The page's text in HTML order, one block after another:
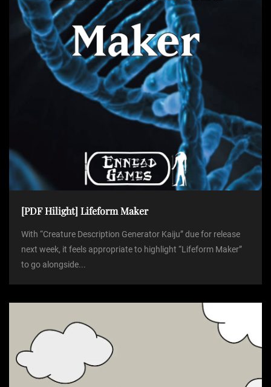
[PDF Hilight] Lifeform Maker
With “Creature Description Generator Kaiju” due for release
next week, it feels appropriate to highlight “Lifeform Maker”
to go alongside...